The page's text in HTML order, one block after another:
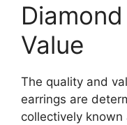
Value
The quality and
earrings are
collectively